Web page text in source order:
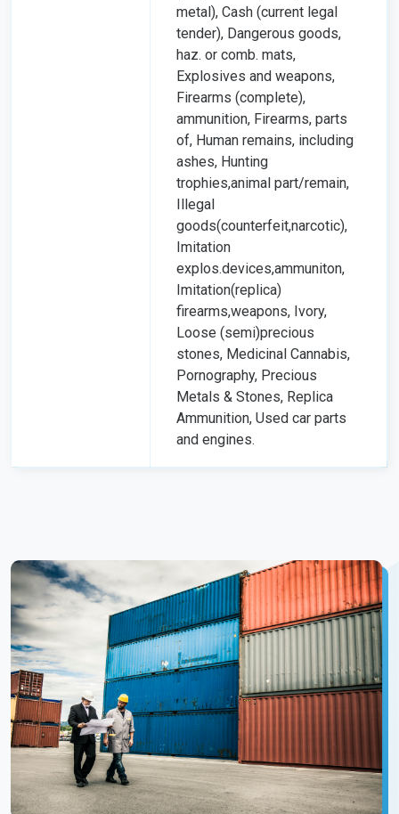
metal), Cash (current legal
tender), Dangerous goods,
haz. or comb. mats,
Explosives and weapons,
Firearms (complete),
ammunition, Firearms, parts
of, Human remains, including
ashes, Hunting
trophies,animal part/remain,
Illegal
goods(counterfeit,narcotic),
Imitation
explos.devices,ammuniton,
Imitation(replica)
firearms,weapons, Ivory,
Loose (semi)precious
stones, Medicinal Cannabis,
Pornography, Precious
Metals & Stones, Replica
Ammunition, Used car parts
and engines.